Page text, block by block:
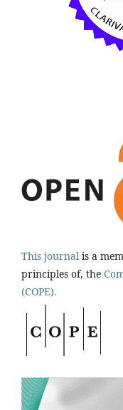
This journal is a
principles of, the
(COPE).